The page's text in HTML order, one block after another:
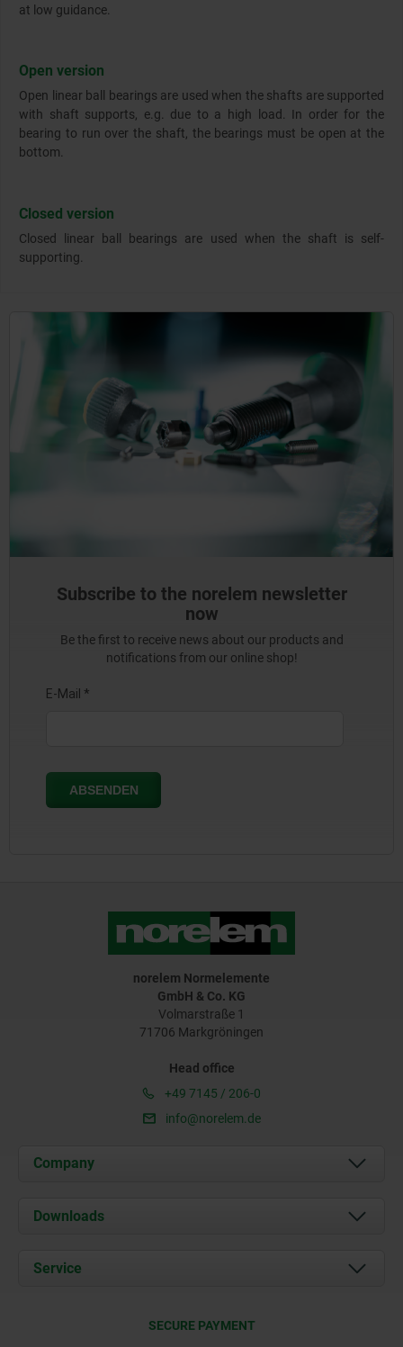
at low guidance.
Open version
Open linear ball bearings are used when the shafts are supported
with shaft supports, e.g. due to a high load. In order for the
bearing to run over the shaft, the bearings must be open at the
bottom.
Closed version
Closed linear ball bearings are used when the shaft is self-
supporting.
Subscribe to the norelem newsletter
now
Be the first to receive news about our products and
notifications from our online shop!
norelem Normelemente
GmbH & Co. KG
Volmarstraße 1
71706 Markgröningen
Head office
+49 7145 / 206-0
info@norelem.de
Company
About us
Career
Downloads
Service
SECURE PAYMENT